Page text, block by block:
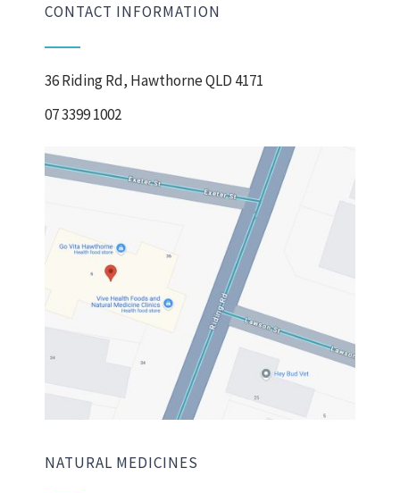
CONTACT INFORMATION
36 Riding Rd, Hawthorne QLD 4171
07 3399 1002
NATURAL MEDICINES